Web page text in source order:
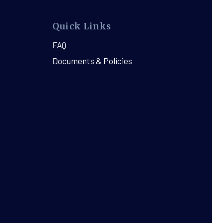
Quick Links
FAQ
Documents & Policies